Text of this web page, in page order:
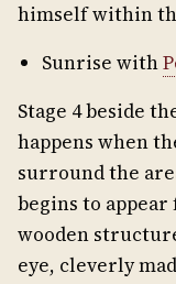
himself within
Sunrise with
Stage 4 beside
happens when
surround the
begins to
wooden
eye, cleverly